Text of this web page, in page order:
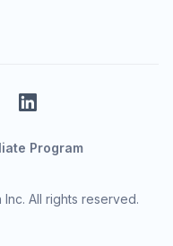
All rights reserved.
Program